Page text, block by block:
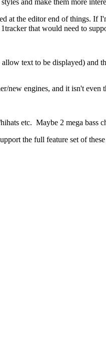
the editor end of things. If
that would need to
text to be displayed) and
new engines, and it isn't even
etc. Maybe 2 mega bass
the full feature set of